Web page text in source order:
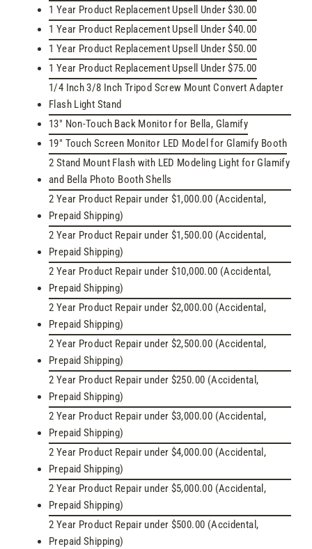
1 Year Product Replacement Upsell Under $30.00
1 Year Product Replacement Upsell Under $40.00
1 Year Product Replacement Upsell Under $50.00
1 Year Product Replacement Upsell Under $75.00
1/4 Inch 3/8 Inch Tripod Screw Mount Convert Adapter
Flash Light Stand
13" Non-Touch Back Monitor for Bella, Glamify
19" Touch Screen Monitor LED Model for Glamify Booth
2 Stand Mount Flash with LED Modeling Light for Glamify
and Bella Photo Booth Shells
2 Year Product Repair under $1,000.00 (Accidental,
Prepaid Shipping)
2 Year Product Repair under $1,500.00 (Accidental,
Prepaid Shipping)
2 Year Product Repair under $10,000.00 (Accidental,
Prepaid Shipping)
2 Year Product Repair under $2,000.00 (Accidental,
Prepaid Shipping)
2 Year Product Repair under $2,500.00 (Accidental,
Prepaid Shipping)
2 Year Product Repair under $250.00 (Accidental,
Prepaid Shipping)
2 Year Product Repair under $3,000.00 (Accidental,
Prepaid Shipping)
2 Year Product Repair under $4,000.00 (Accidental,
Prepaid Shipping)
2 Year Product Repair under $5,000.00 (Accidental,
Prepaid Shipping)
2 Year Product Repair under $500.00 (Accidental,
Prepaid Shipping)